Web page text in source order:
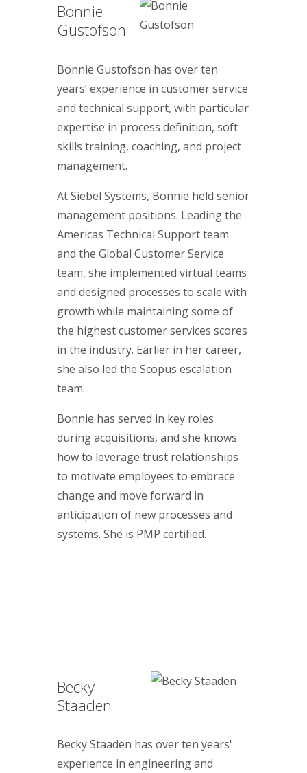
Bonnie
Gustofson
Bonnie Gustofson has over ten
years’ experience in customer service
and technical support, with particular
expertise in process definition, soft
skills training, coaching, and project
management.
At Siebel Systems, Bonnie held senior
management positions. Leading the
Americas Technical Support team
and the Global Customer Service
team, she implemented virtual teams
and designed processes to scale with
growth while maintaining some of
the highest customer services scores
in the industry. Earlier in her career,
she also led the Scopus escalation
team.
Bonnie has served in key roles
during acquisitions, and she knows
how to leverage trust relationships
to motivate employees to embrace
change and move forward in
anticipation of new processes and
systems. She is PMP certified.
Becky
Staaden
Becky Staaden has over ten years'
experience in engineering and